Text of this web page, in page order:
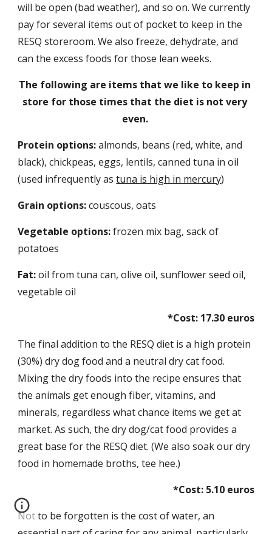
will be open (bad weather), and so on. We currently
pay for several items out of pocket to keep in the
RESQ storeroom. We also freeze, dehydrate, and
can the excess foods for those lean weeks.
The following are items that we like to keep in
store for those times that the diet is not very
even.
Protein options: almonds, beans (red, white, and
black), chickpeas, eggs, lentils, canned tuna in oil
(used infrequently as tuna is high in mercury)
Grain options: couscous, oats
Vegetable options: frozen mix bag, sack of
potatoes
Fat: oil from tuna can, olive oil, sunflower seed oil,
vegetable oil
*Cost: 17.30 euros
The final addition to the RESQ diet is a high protein
(30%) dry dog food and a neutral dry cat food.
Mixing the dry foods into the recipe ensures that
the animals get enough fiber, vitamins, and
minerals, regardless what chance items we get at
market. As such, the dry dog/cat food provides a
great base for the RESQ diet. (We also soak our dry
food in homemade broths, tee hee.)
*Cost: 5.10 euros
Not to be forgotten is the cost of water, an